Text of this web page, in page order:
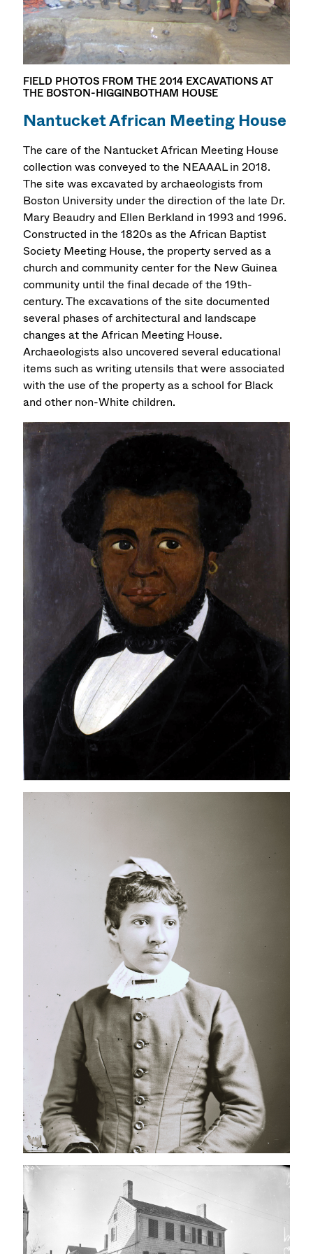
FIELD PHOTOS FROM THE 2014 EXCAVATIONS AT
THE BOSTON-HIGGINBOTHAM HOUSE
Nantucket African Meeting House
The care of the Nantucket African Meeting House
collection was conveyed to the NEAAAL in 2018.
The site was excavated by archaeologists from
Boston University under the direction of the late Dr.
Mary Beaudry and Ellen Berkland in 1993 and 1996.
Constructed in the 1820s as the African Baptist
Society Meeting House, the property served as a
church and community center for the New Guinea
community until the final decade of the 19th-
century. The excavations of the site documented
several phases of architectural and landscape
changes at the African Meeting House.
Archaeologists also uncovered several educational
items such as writing utensils that were associated
with the use of the property as a school for Black
and other non-White children.